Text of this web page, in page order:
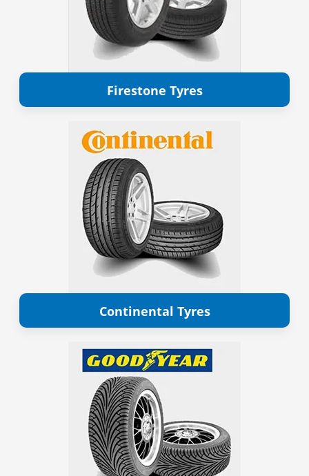
Firestone Tyres
Continental Tyres